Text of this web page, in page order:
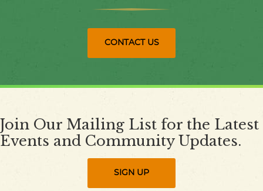
CONTACT US
Join Our Mailing List for the Latest
Events and Community Updates.
SIGN UP